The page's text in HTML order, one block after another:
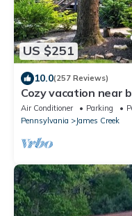
US $251
10.0(257 Reviews)
Cozy vacation near
Air Conditioner Parking
Pennsylvania
James Creek